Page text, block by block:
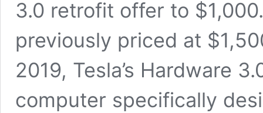
3.0 retrofit offer to
previously priced at
2019, Tesla’s Hardware
computer specifically